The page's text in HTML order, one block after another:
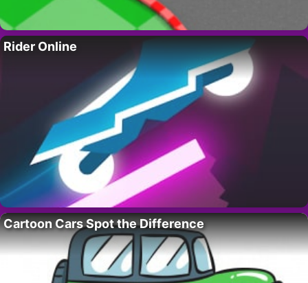
Rider Online
Cartoon Cars Spot the Difference